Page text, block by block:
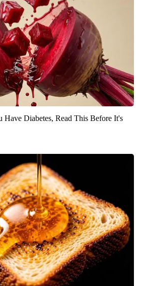
Have Diabetes, Read This Before It's